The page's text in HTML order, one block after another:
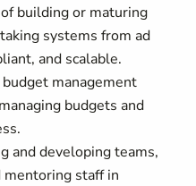
building or maturing
systems from ad
and scalable.
management
budgets and
and developing teams,
mentoring staff in